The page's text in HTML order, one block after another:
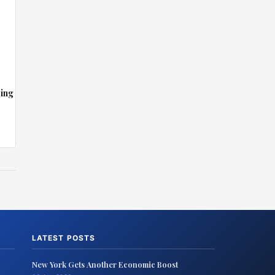
LATEST POSTS
New York Gets Another Economic Boost